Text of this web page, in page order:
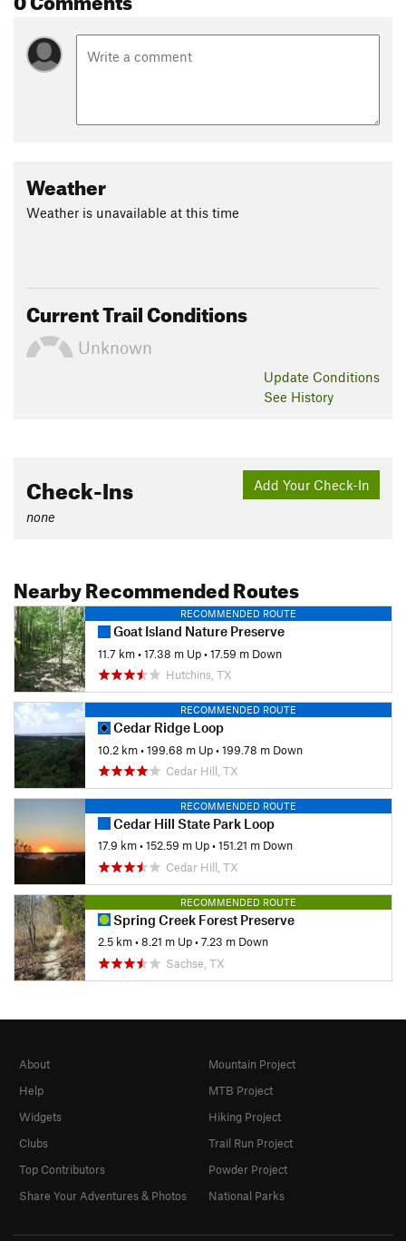
Weather
Weather is unavailable at this time
Current Trail Conditions
Unknown
Update Conditions
See History
Add Your Check-In
Check-Ins
none
Nearby Recommended Routes
RECOMMENDED ROUTE
Goat Island Nature Preserve
11.7 km•17.38 m Up•17.59 m Down
Hutchins, TX
RECOMMENDED ROUTE
Cedar Ridge Loop
10.2 km•199.68 m Up•199.78 m Down
Cedar Hill, TX
RECOMMENDED ROUTE
Cedar Hill State Park Loop
17.9 km•152.59 m Up•151.21 m Down
Cedar Hill, TX
RECOMMENDED ROUTE
Spring Creek Forest Preserve
2.5 km•8.21 m Up•7.23 m Down
Sachse, TX
About
Help
Widgets
Clubs
Top Contributors
Share Your Adventures & Photos
Mountain Project
MTB Project
Hiking Project
Trail Run Project
Powder Project
National Parks